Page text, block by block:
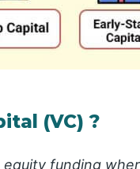
(VC) ?
equity funding